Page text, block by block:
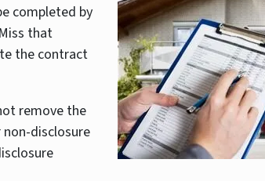
completed by
that
the contract
remove the
disclosure